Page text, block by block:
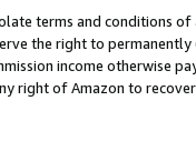
terms and conditions
the right to
income otherwise
right of Amazon to